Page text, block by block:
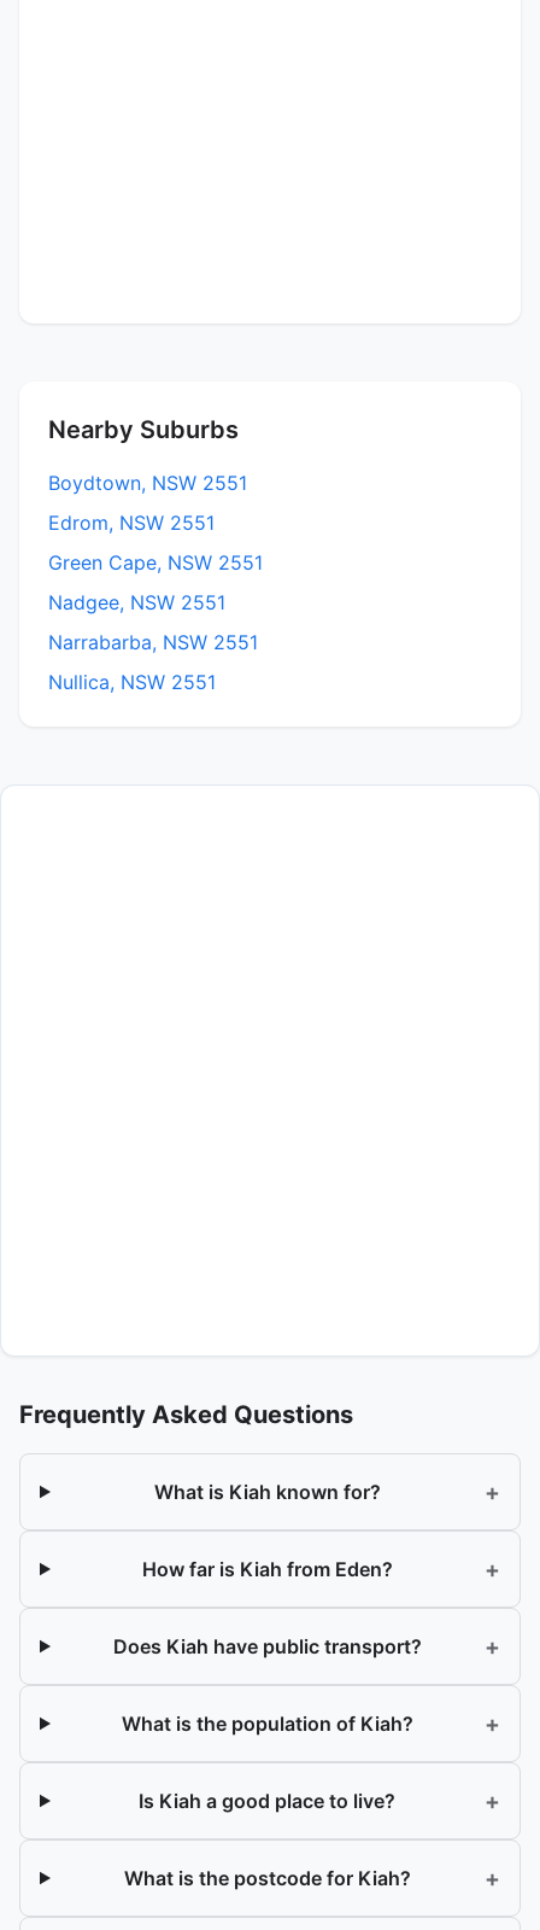
Nearby Suburbs
Boydtown, NSW 2551
Edrom, NSW 2551
Green Cape, NSW 2551
Nadgee, NSW 2551
Narrabarba, NSW 2551
Nullica, NSW 2551
Frequently Asked Questions
What is Kiah known for? +
How far is Kiah from Eden? +
Does Kiah have public transport? +
What is the population of Kiah? +
Is Kiah a good place to live? +
What is the postcode for Kiah? +